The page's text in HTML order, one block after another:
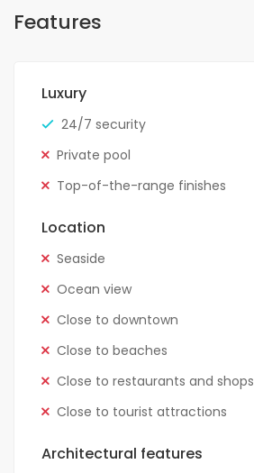
Features
Luxury
24/7 security
Private pool
Top-of-the-range finishes
Location
Seaside
Ocean view
Close to downtown
Close to beaches
Close to restaurants and shops
Close to tourist attractions
Architectural features